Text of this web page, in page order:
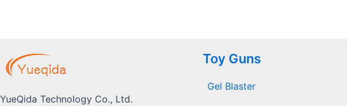
YueQida Technology Co., Ltd.
Toy Guns
Gel Blaster